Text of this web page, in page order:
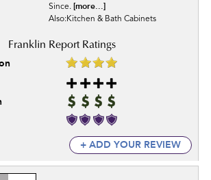
Since. [more...]
Also:Kitchen & Bath Cabinets
+ ADD YOUR REVIEW